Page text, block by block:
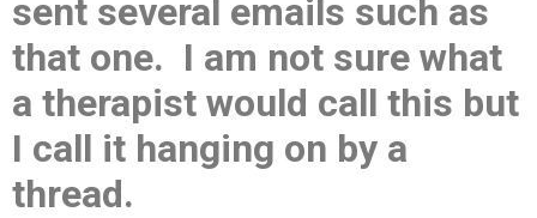
sent several emails such as
that one. I am not sure what
a therapist would call this but
I call it hanging on by a
thread.